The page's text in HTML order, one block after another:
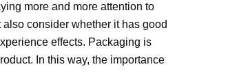
more and more attention to
consider whether it has good
effects. Packaging is
In this way, the importance